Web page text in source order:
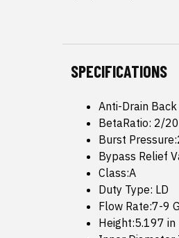
SPECIFICATIONS
Anti-Drain Back
BetaRatio: 2/
Burst
Bypass Relief
Class:A
Duty Type: LD
Flow Rate:7-9
Height:5.197 in